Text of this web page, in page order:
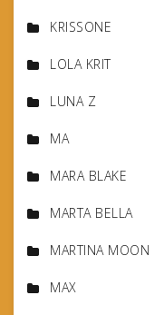
KRISSONE
LOLA KRIT
LUNA Z
MA
MARA BLAKE
MARTA BELLA
MARTINA MOON
MAX